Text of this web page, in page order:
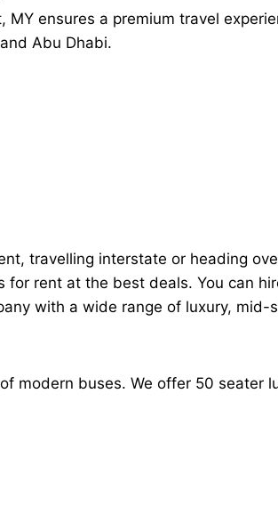
ensures a premium travel
Abu Dhabi.
travelling interstate or heading
rent at the best deals. You can
with a wide range of luxury,
modern buses. We offer 50 seater